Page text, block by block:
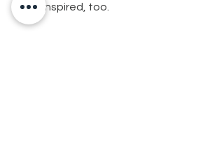
to be inspired, too.